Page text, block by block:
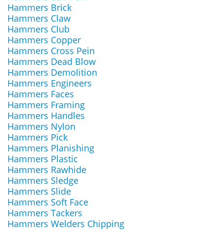
Hammers Brick
Hammers Claw
Hammers Club
Hammers Copper
Hammers Cross Pein
Hammers Dead Blow
Hammers Demolition
Hammers Engineers
Hammers Faces
Hammers Framing
Hammers Handles
Hammers Nylon
Hammers Pick
Hammers Planishing
Hammers Plastic
Hammers Rawhide
Hammers Sledge
Hammers Slide
Hammers Soft Face
Hammers Tackers
Hammers Welders Chipping